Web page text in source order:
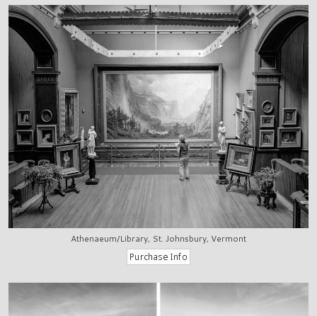
Athenaeum/Library, St. Johnsbury, Vermont